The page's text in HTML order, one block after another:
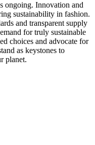
ongoing. Innovation and
sustainability in fashion.
and transparent supply
for truly sustainable
choices and advocate for
as keystones to
planet.